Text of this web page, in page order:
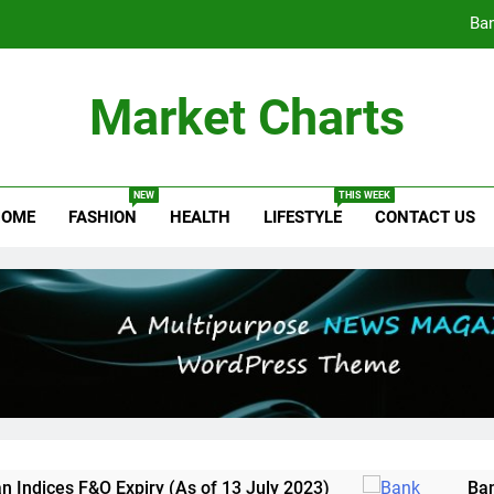
NSDL’s IPO Journey Begins:
Market Charts
FASHION
NEW
HEALTH LIFESTYLE
THIS WEEK
CONTACT US
F&O Expiry (As of 13 July 2023) Bank